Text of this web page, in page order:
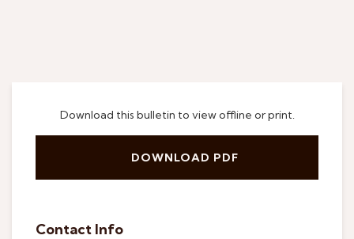
Download this bulletin to view offline or print.
DOWNLOAD PDF
Contact Info